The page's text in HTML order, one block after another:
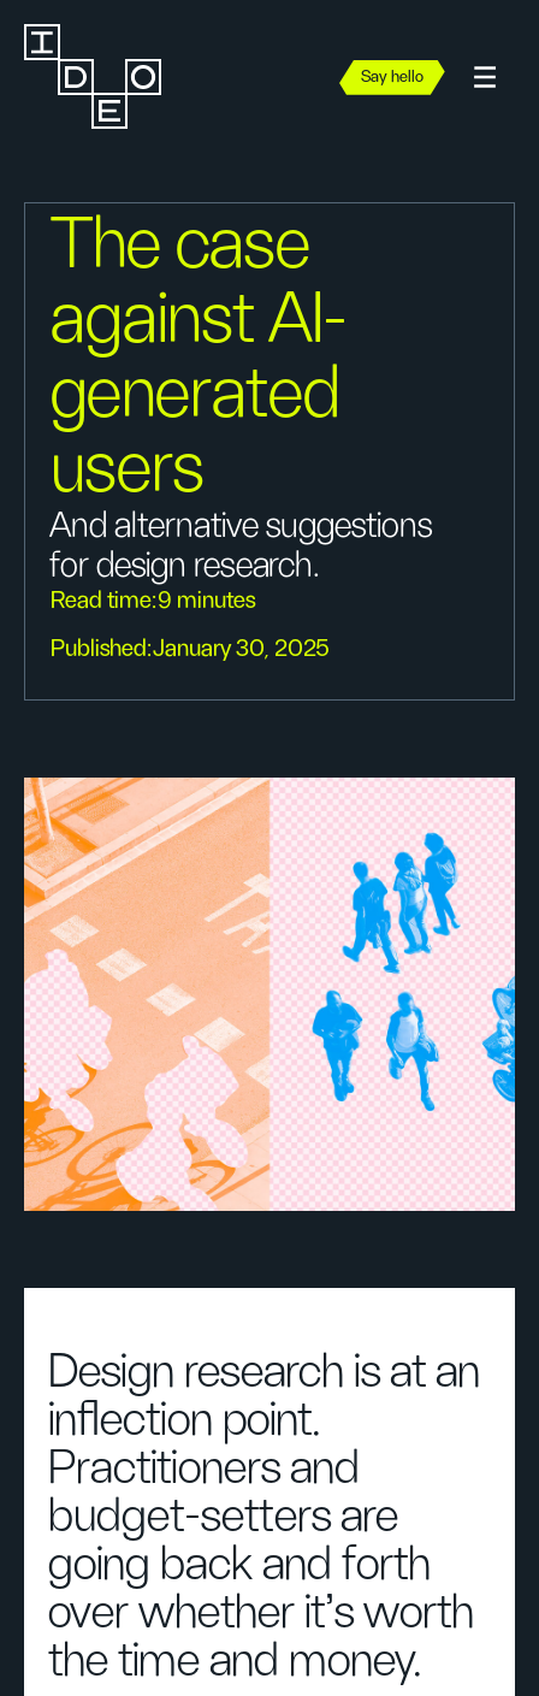
Say hello
The case
against AI-
generated
users
And alternative suggestions
for design research.
Read time:9 minutes
Published:January 30, 2025
Design research is at an
inflection point.
Practitioners and
budget-setters are
going back and forth
over whether it’s worth
the time and money.